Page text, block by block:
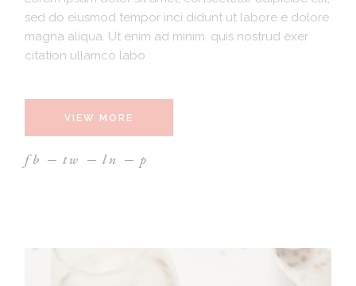
sed do eiusmod tempor inci didunt ut labore e dolore
magna aliqua. Ut enim ad minim. quis nostrud exer
citation ullamco labo
VIEW MORE
fb tw ln p